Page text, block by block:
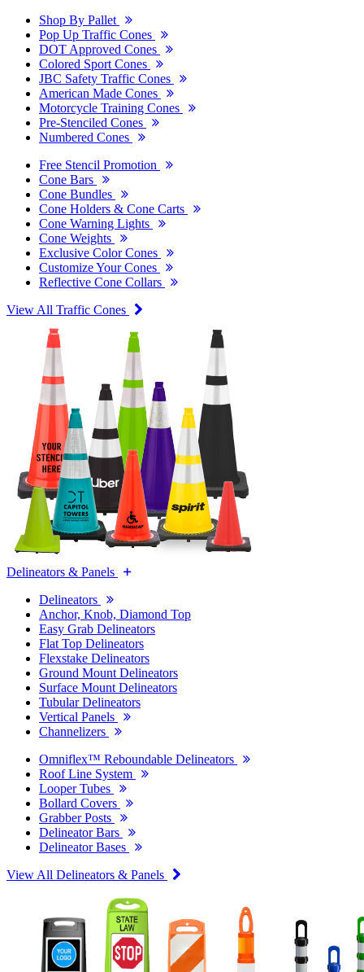
Shop By Pallet
Pop Up Traffic Cones
DOT Approved Cones
Colored Sport Cones
JBC Safety Traffic Cones
American Made Cones
Motorcycle Training Cones
Pre-Stenciled Cones
Numbered Cones
Free Stencil Promotion
Cone Bars
Cone Bundles
Cone Holders & Cone Carts
Cone Warning Lights
Cone Weights
Exclusive Color Cones
Customize Your Cones
Reflective Cone Collars
View All Traffic Cones
Delineators & Panels
Delineators
Anchor, Knob, Diamond Top
Easy Grab Delineators
Flat Top Delineators
Flexstake Delineators
Ground Mount Delineators
Surface Mount Delineators
Tubular Delineators
Vertical Panels
Channelizers
Omniflex™ Reboundable Delineators
Roof Line System
Looper Tubes
Bollard Covers
Grabber Posts
Delineator Bars
Delineator Bases
View All Delineators & Panels